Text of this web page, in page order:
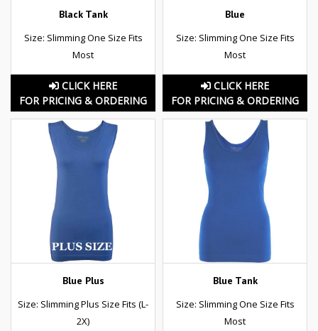
Black Tank
Size: Slimming One Size Fits
Most
CLICK HERE
FOR PRICING & ORDERING
Blue
Size: Slimming One Size Fits
Most
CLICK HERE
FOR PRICING & ORDERING
Blue Plus
Size: Slimming Plus Size Fits (L-
2X)
Blue Tank
Size: Slimming One Size Fits
Most